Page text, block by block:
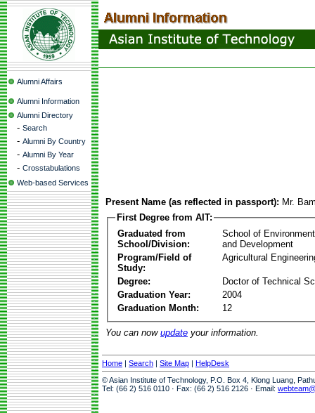
Alumni Affairs
Alumni Information
Alumni Directory
- Search
- Alumni By Country
- Alumni By Year
- Crosstabulations
Web-based Services
Present Name (as reflected in passport): Mr.
First Degree from AIT:
Graduated from
School/Division:
School of
and Development
Program/Field of
Study:
Agricultural
Degree:
Doctor of Technical
Graduation Year:
2004
Graduation Month:
12
You can now update your information.
Home | Search | Site Map | HelpDesk
© Asian Institute of Technology, P.O. Box 4, Klong Luang,
Tel: (66 2) 516 0110 · Fax: (66 2) 516 2126 · Email: